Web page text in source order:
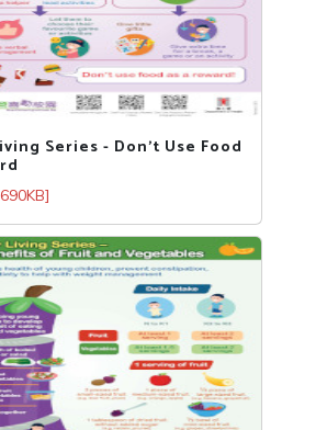
Series - Don’t Use Food